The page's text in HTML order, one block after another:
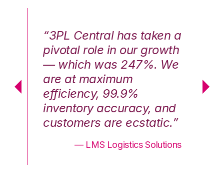
“3PL Central has taken a
pivotal role in our growth
— which was 247%. We
are at maximum
efficiency, 99.9%
inventory accuracy, and
customers are ecstatic.”
— LMS Logistics Solutions